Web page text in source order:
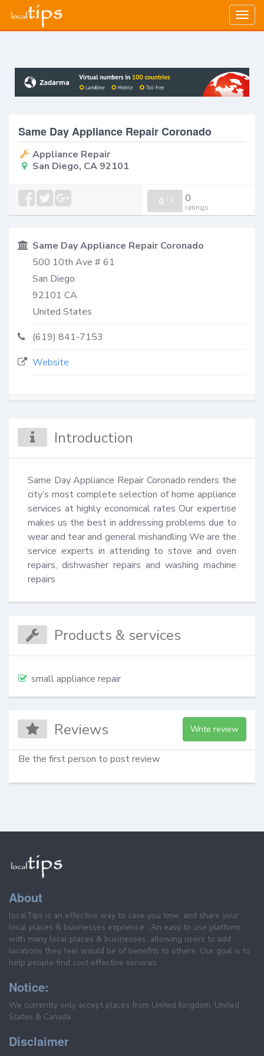
Same Day Appliance Repair Coronado
Appliance Repair
San Diego, CA 92101
0 / 0 0
ratings
Same Day Appliance Repair Coronado
500 10th Ave # 61
San Diego
92101 CA
United States
(619) 841-7153
Website
Introduction
Same Day Appliance Repair Coronado renders the
city’s most complete selection of home appliance
services at highly economical rates Our expertise
makes us the best in addressing problems due to
wear and tear and general mishandling We are the
service experts in attending to stove and oven
repairs, dishwasher repairs and washing machine
repairs
Products & services
small appliance repair
Reviews Write review
Be the first person to post review
About
localTips is an effective way to save you time, and share your
local places & businesses exprience . An easy to use platform
with many local places & businesses, allowing users to add
locations they feel would be of benefits to others. Our goal is to
help people find cost effective services.
Notice:
We currently only accept places from United Kingdom, United
States & Canada.
Disclaimer